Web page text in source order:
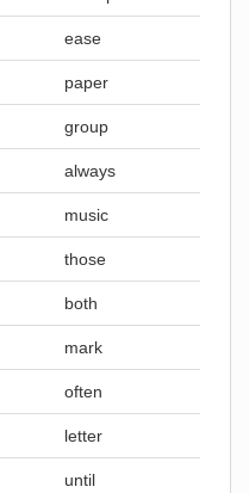
ease
paper
group
always
music
those
both
mark
often
letter
until